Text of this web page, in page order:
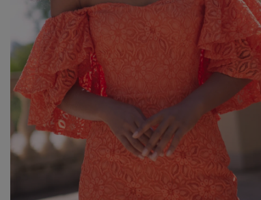
Styles
EVERY DAY
BRIDE
CHRISTENING
DATE
CHRISTMAS
NEW YEAR'S EVE
VALENTINE'S DAY
PROM
COMMUNION
Type
ELEGANT
EVENING
PARTY
CASUAL
FIT
FLARED
FORMAL
ASYMMETRICAL
KNITTED
WITH SEQUINS